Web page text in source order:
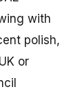
with
polish,
or